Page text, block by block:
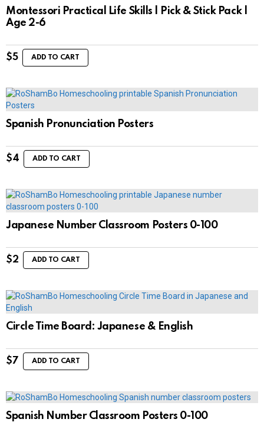
Montessori Practical Life Skills | Pick & Stick Pack |
Age 2-6
$5 ADD TO CART
Spanish Pronunciation Posters
$4 ADD TO CART
Japanese Number Classroom Posters 0-100
$2 ADD TO CART
Circle Time Board: Japanese & English
$7 ADD TO CART
Spanish Number Classroom Posters 0-100